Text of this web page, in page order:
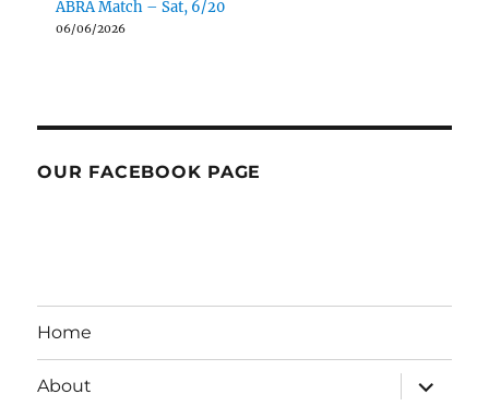
ABRA Match – Sat, 6/20
06/06/2026
OUR FACEBOOK PAGE
Home
About
expand
child